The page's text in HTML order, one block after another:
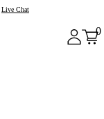
Live Chat
0